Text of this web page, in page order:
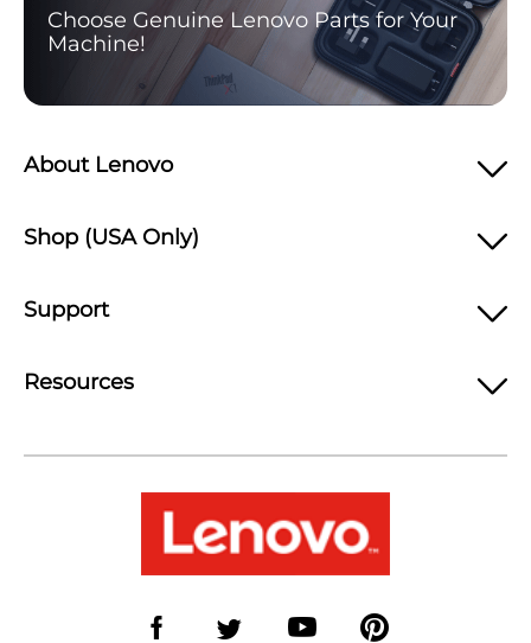
Choose Genuine Lenovo Parts for Your
Machine!
About Lenovo
Shop (USA Only)
Support
Resources